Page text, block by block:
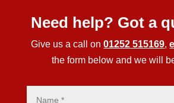
Need help? Got a
Give us a call on01252 515169,
the form below and we will